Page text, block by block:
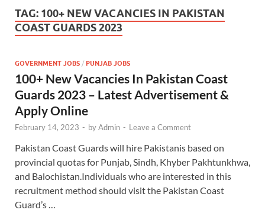
TAG: 100+ NEW VACANCIES IN PAKISTAN
COAST GUARDS 2023
GOVERNMENT JOBS / PUNJAB JOBS
100+ New Vacancies In Pakistan Coast
Guards 2023 – Latest Advertisement &
Apply Online
February 14, 2023 - byAdmin - Leave a Comment
Pakistan Coast Guards will hire Pakistanis based on
provincial quotas for Punjab, Sindh, Khyber Pakhtunkhwa,
and Balochistan.Individuals who are interested in this
recruitment method should visit the Pakistan Coast
Guard’s …